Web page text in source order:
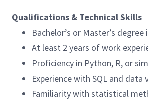
Qualifications & Technical Skills
Bachelor’s or Master’s
At least 2 years of work
Proficiency in Python, R, or
Experience with SQL and
Familiarity with statistical